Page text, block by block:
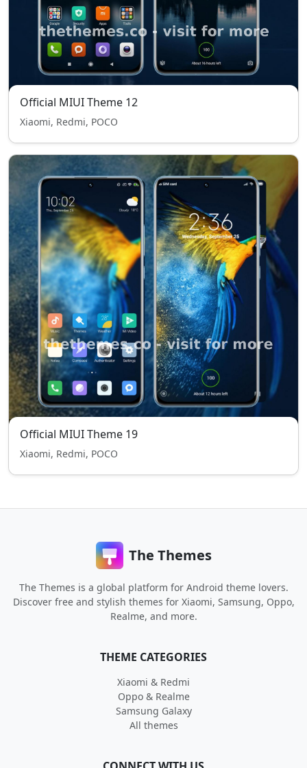
Official MIUI Theme 12
Xiaomi, Redmi, POCO
Official MIUI Theme 19
Xiaomi, Redmi, POCO
The Themes
The Themes is a global platform for Android theme lovers.
Discover free and stylish themes for Xiaomi, Samsung, Oppo,
Realme, and more.
THEME CATEGORIES
Xiaomi & Redmi
Oppo & Realme
Samsung Galaxy
All themes